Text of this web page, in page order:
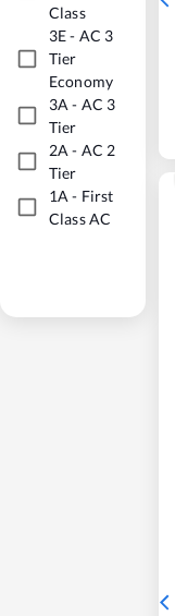
Class
3E- AC 3
Tier
Economy
3A - AC 3
Tier
2A - AC 2
Tier
1A - First
Class AC